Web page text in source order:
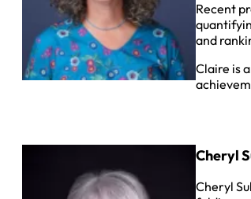
Recent
and
Claire is
Cheryl
Cheryl